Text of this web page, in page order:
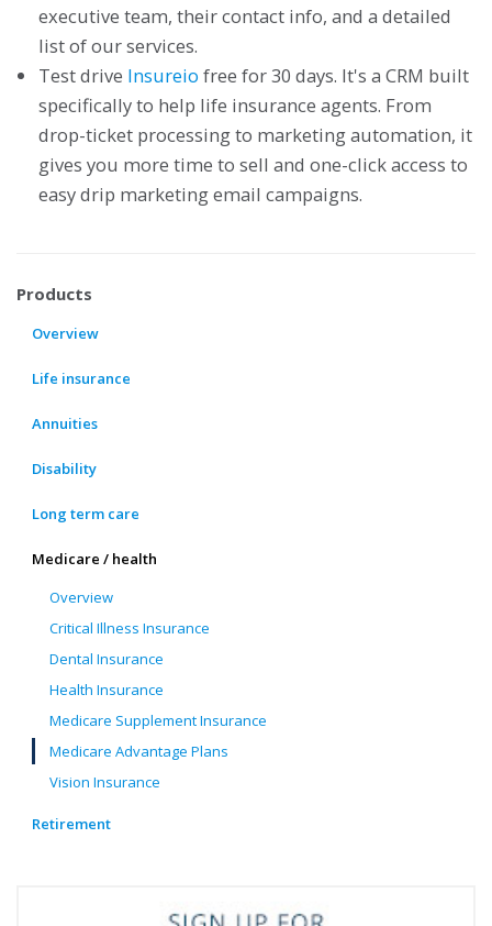
executive team, their contact info, and a detailed
list of our services.
Test drive Insureio free for 30 days. It's a CRM built
specifically to help life insurance agents. From
drop-ticket processing to marketing automation, it
gives you more time to sell and one-click access to
easy drip marketing email campaigns.
Products
Overview
Life insurance
Annuities
Disability
Long term care
Medicare / health
Overview
Critical Illness Insurance
Dental Insurance
Health Insurance
Medicare Supplement Insurance
Medicare Advantage Plans
Vision Insurance
Retirement